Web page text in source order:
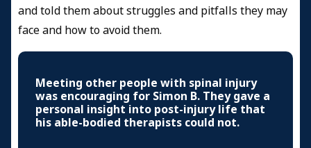
and told them about struggles and pitfalls they may
face and how to avoid them.
Meeting other people with spinal injury
was encouraging for Simon B. They gave a
personal insight into post-injury life that
his able-bodied therapists could not.